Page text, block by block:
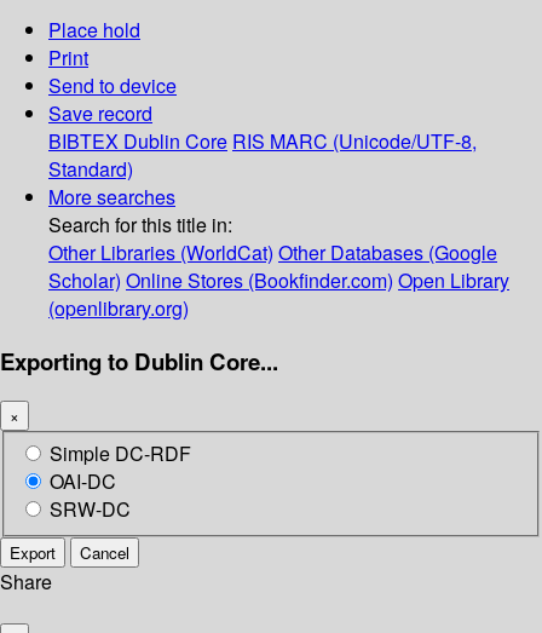
Place hold
Print
Send to device
Save record
BIBTEX Dublin Core RIS MARC (Unicode/UTF-8,
Standard)
More searches
Search for this title in:
Other Libraries (WorldCat) Other Databases (Google
Scholar) Online Stores (Bookfinder.com) Open Library
(openlibrary.org)
Exporting to Dublin Core...
×
Simple DC-RDF
OAI-DC
SRW-DC
Export Cancel
Share